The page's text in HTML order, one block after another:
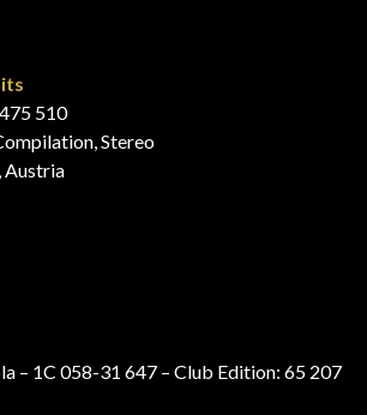
510
Stereo
Austria
– 1C 058-31 647 – Club Edition: 65 207